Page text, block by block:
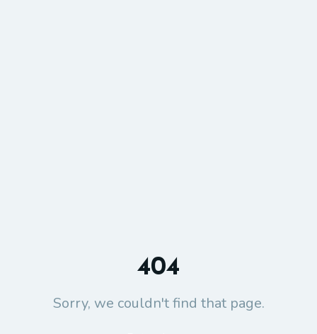
404
Sorry, we couldn't find that page.